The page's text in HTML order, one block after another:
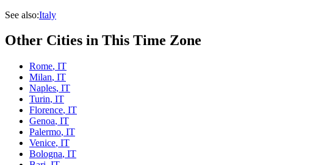
See also:Italy
Other Cities in This Time Zone
Rome, IT
Milan, IT
Naples, IT
Turin, IT
Florence, IT
Genoa, IT
Palermo, IT
Venice, IT
Bologna, IT